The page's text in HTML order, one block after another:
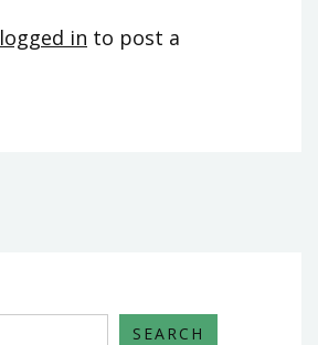
logged in to post a
SEARCH